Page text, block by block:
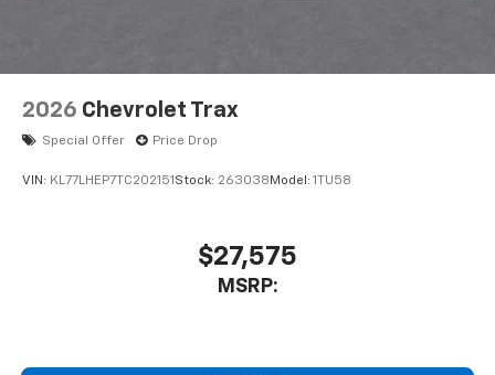
2026 Chevrolet Trax
Special Offer Price Drop
VIN: KL77LHEP7TC202151 Stock: 263038 Model: 1TU58
$27,575
MSRP: